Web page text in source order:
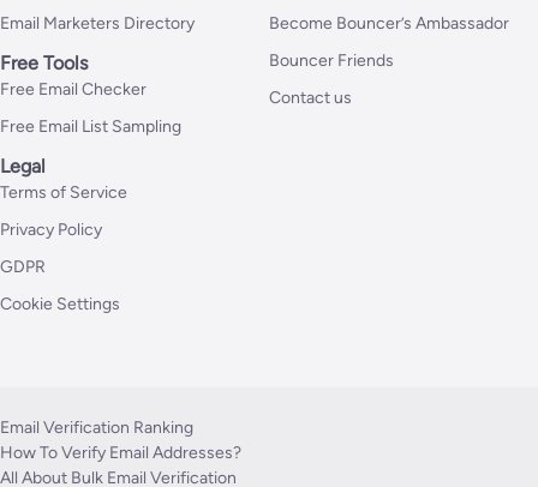
Email Marketers Directory
Free Tools
Free Email Checker
Free Email List Sampling
Become Bouncer’s Ambassador
Bouncer Friends
Contact us
Legal
Terms of Service
Privacy Policy
GDPR
Cookie Settings
Email Verification Ranking
How To Verify Email Addresses?
All About Bulk Email Verification